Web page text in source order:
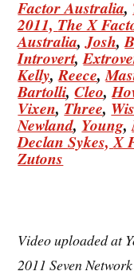
Factor Australia,
2011, The X
Australia,Josh,
Introvert,
Kelly,Reece,
Bartolli,Cleo,
Vixen, Three,
Newland, Young,
DeclanSykes,X
Zutons
Video uploaded at
2011 Seven